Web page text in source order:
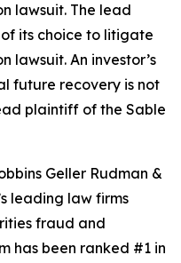
lawsuit. The lead
its choice to litigate
lawsuit. An investor’s
future recovery is not
plaintiff of the Sable
Geller Rudman &
leading law firms
fraud and
has been ranked #1 in